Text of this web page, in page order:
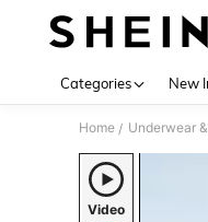
Categories New
Home / Underwear
Video